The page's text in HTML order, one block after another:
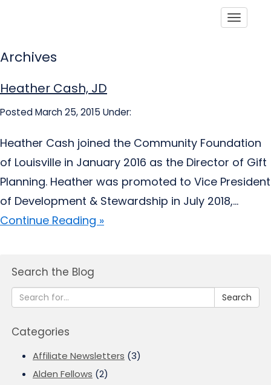
Archives
Heather Cash, JD
Posted March 25, 2015 Under:
Heather Cash joined the Community Foundation
of Louisville in January 2016 as the Director of Gift
Planning. Heather was promoted to Vice President
of Development & Stewardship in July 2018,...
Continue Reading »
Search the Blog
Search
Categories
Affiliate Newsletters (3)
Alden Fellows (2)